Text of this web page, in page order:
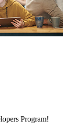
Program!